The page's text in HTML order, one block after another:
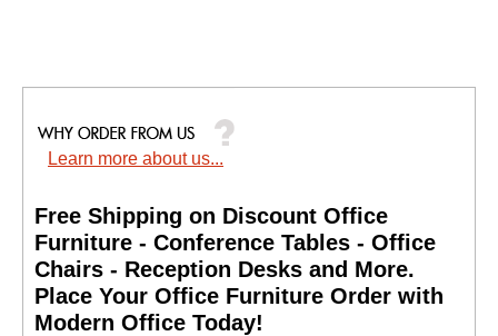
Learn more about us...
Free Shipping on Discount Office
Furniture - Conference Tables - Office
Chairs - Reception Desks and More.
Place Your Office Furniture Order with
Modern Office Today!